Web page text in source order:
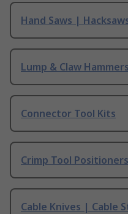
Hand Saws |
Lump & Claw Hammers
Connector Tool Kits
Crimp Tool
Cable Knives | Cable